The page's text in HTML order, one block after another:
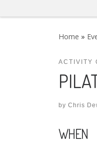
Home »
ACTIVITY
by Chris
WHEN